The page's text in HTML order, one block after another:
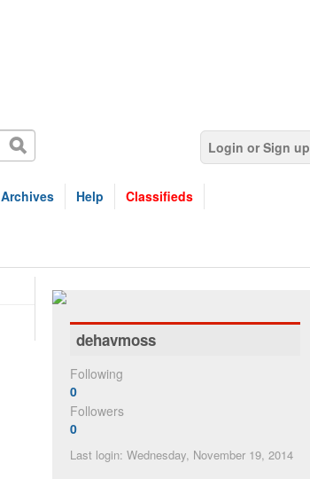
Login or Sign up
Archives Help Classifieds
dehavmoss
Following
0
Followers
0
Last login: Wednesday, November 19, 2014